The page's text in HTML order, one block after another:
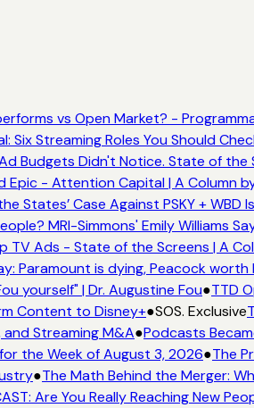
vs Open Market? -
Six Streaming Roles You Should
Budgets Didn't Notice. State of the
Epic - Attention Capital | A Column
States’ Case Against PSKY + WBD
MRI-Simmons' Emily Williams
TV Ads - State of the Screens | A
Paramount is dying, Peacock
yourself" | Dr. Augustine Fou●TTD
Content to Disney+●SOS. Exclusive
Streaming M&A●Podcasts
the Week of August 3, 2026●The
●The Math Behind the Merger:
Are You Really Reaching New